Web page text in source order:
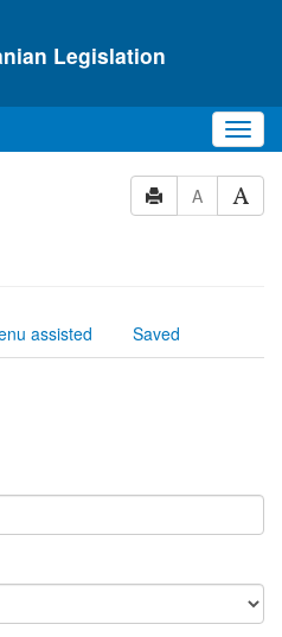
Legislation
A
assisted Saved